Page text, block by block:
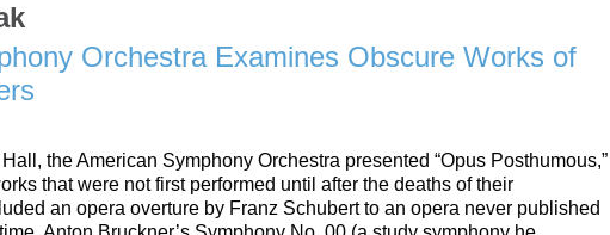
Orchestra Examines Obscure Works of
the American Symphony Orchestra presented “Opus Posthumous,”
that were not first performed until after the deaths of their
an opera overture by Franz Schubert to an opera never published